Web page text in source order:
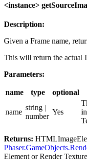
<instance>
Description:
Given a Frame name,
This will return the actual
Parameters:
name type optional
name
string |
number
Yes
Returns:
Element or Render